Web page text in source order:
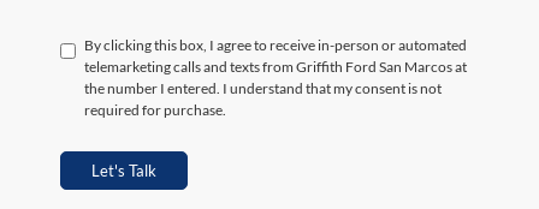
By clicking this box, I agree to receive in-person or automated
telemarketing calls and texts from Griffith Ford San Marcos at
the number I entered. I understand that my consent is not
required for purchase.
Let's Talk